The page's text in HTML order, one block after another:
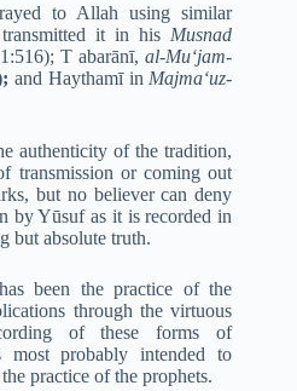
to Allah using similar
it in his Musnad
T abarānī, al-Mu‘jam-
and Haythamī in Majma‘uz-
authenticity of the tradition,
transmission or coming out
but no believer can deny
by Yūsuf as it is recorded in
but absolute truth.
been the practice of the
through the virtuous
of these forms of
probably intended to
practice of the prophets.